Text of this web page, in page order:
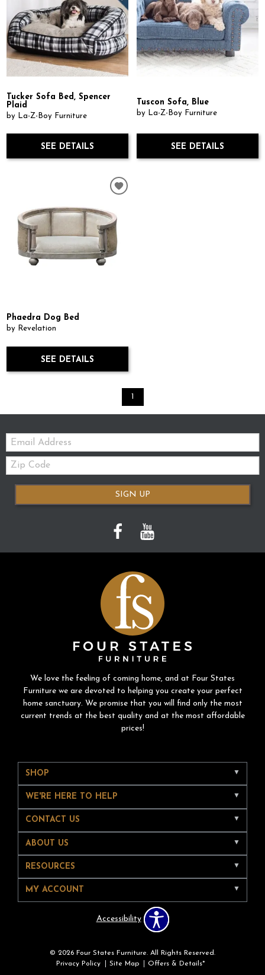
Tucker Sofa Bed, Spencer
Plaid
by La-Z-Boy Furniture
SEE DETAILS
Tuscon Sofa, Blue
by La-Z-Boy Furniture
SEE DETAILS
Phaedra Dog Bed
by Revelation
SEE DETAILS
1
Email:
Zip
Code
SIGN UP
We love the feeling of coming home, and at Four States
Furniture we are devoted to helping you create your perfect
home sanctuary. We promise that you will find only the most
current trends at the best quality and at the most affordable
prices!
SHOP
WE'RE HERE TO HELP
CONTACT US
ABOUT US
RESOURCES
MY ACCOUNT
Accessibility
© 2026 Four States Furniture. All Rights Reserved.
Privacy Policy
Site Map Offers & Details*